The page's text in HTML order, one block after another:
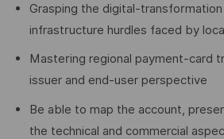
Grasping the digital-
infrastructure hurdles faced by
Mastering regional payment-card
issuer and end-user perspective
Be able to map the account,
the technical and commercial